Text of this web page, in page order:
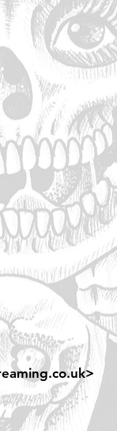
>